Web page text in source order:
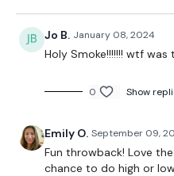
Let's GO !!! don't let me
Set Of Weights
Jo B. January 08, 2024
Holy Smoke!!!!!!! wtf was
0 Show
Emily O. September 09,
Fun throwback! Love
chance to do high or